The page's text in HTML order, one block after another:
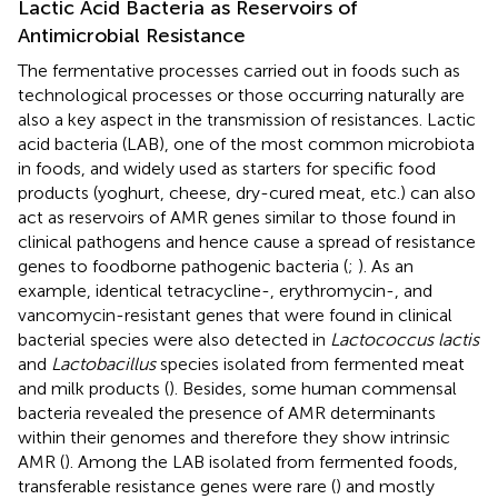
Lactic Acid Bacteria as Reservoirs of
Antimicrobial Resistance
The fermentative processes carried out in foods such as
technological processes or those occurring naturally are
also a key aspect in the transmission of resistances. Lactic
acid bacteria (LAB), one of the most common microbiota
in foods, and widely used as starters for specific food
products (yoghurt, cheese, dry-cured meat, etc.) can also
act as reservoirs of AMR genes similar to those found in
clinical pathogens and hence cause a spread of resistance
genes to foodborne pathogenic bacteria (; ). As an
example, identical tetracycline-, erythromycin-, and
vancomycin-resistant genes that were found in clinical
bacterial species were also detected in Lactococcus lactis
and Lactobacillusspecies isolated from fermented meat
and milk products (). Besides, some human commensal
bacteria revealed the presence of AMR determinants
within their genomes and therefore they show intrinsic
AMR (). Among the LAB isolated from fermented foods,
transferable resistance genes were rare () and mostly